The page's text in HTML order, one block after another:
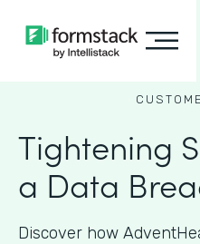
Tightening
a Data
Discover how